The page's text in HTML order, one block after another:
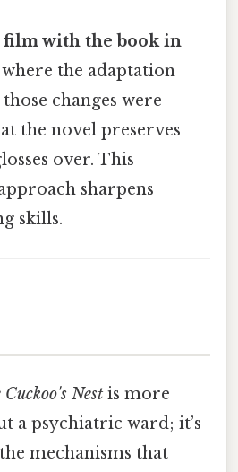
film with the book in
the adaptation
changes were
the novel preserves
over. This
sharpens
skills.
Nest is more
a psychiatric ward; it’s
mechanisms that